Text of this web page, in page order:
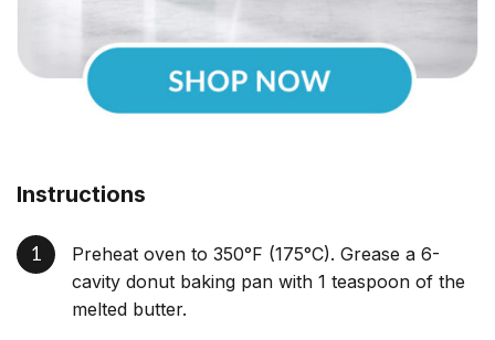
Instructions
Preheat oven to 350°F (175°C). Grease a 6-
cavity donut baking pan with 1 teaspoon of the
melted butter.